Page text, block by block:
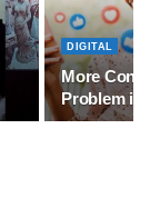
DIGITAL
More
Problem in